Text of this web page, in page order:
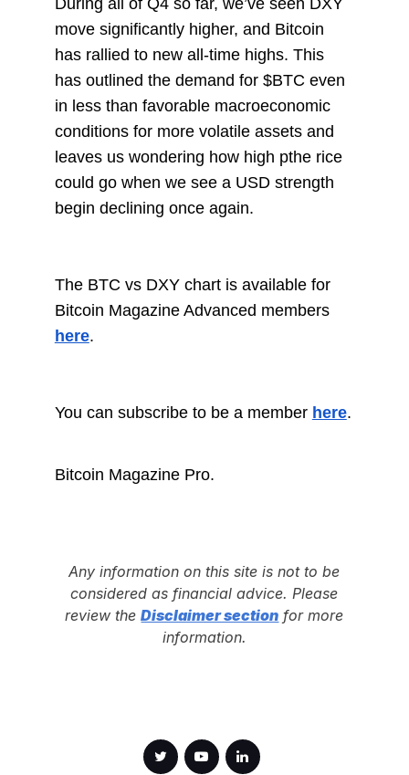
move significantly higher, and Bitcoin
has rallied to new all-time highs. This
has outlined the demand for $BTC even
in less than favorable macroeconomic
conditions for more volatile assets and
leaves us wondering how high pthe rice
could go when we see a USD strength
begin declining once again.
The BTC vs DXY chart is available for
Bitcoin Magazine Advanced members
here.
You can subscribe to be a member here.
Bitcoin Magazine Pro.
Any information on this site is not to be
considered as financial advice. Please
review theDisclaimer section for more
information.